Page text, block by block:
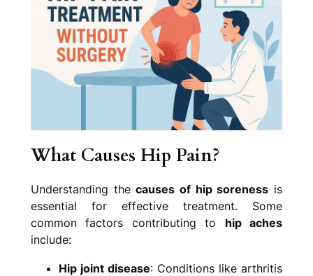
What Causes Hip Pain?
Understanding thecauses of hip soreness is
essential for effective treatment. Some
common factors contributing to hip aches
include:
Hip joint disease: Conditions like arthritis